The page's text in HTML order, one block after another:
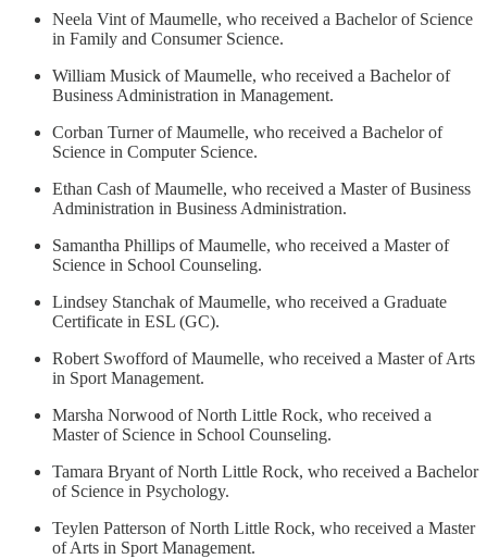
Neela Vint of Maumelle, who received a Bachelor of Science
in Family and Consumer Science.
William Musick of Maumelle, who received a Bachelor of
Business Administration in Management.
Corban Turner of Maumelle, who received a Bachelor of
Science in Computer Science.
Ethan Cash of Maumelle, who received a Master of Business
Administration in Business Administration.
Samantha Phillips of Maumelle, who received a Master of
Science in School Counseling.
Lindsey Stanchak of Maumelle, who received a Graduate
Certificate in ESL (GC).
Robert Swofford of Maumelle, who received a Master of Arts
in Sport Management.
Marsha Norwood of North Little Rock, who received a
Master of Science in School Counseling.
Tamara Bryant of North Little Rock, who received a Bachelor
of Science in Psychology.
Teylen Patterson of North Little Rock, who received a Master
of Arts in Sport Management.